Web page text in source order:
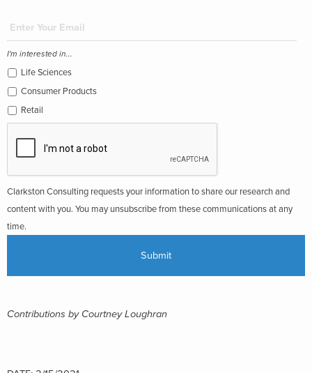
I'm interested in...
Life Sciences
Consumer Products
Retail
Clarkston Consulting requests your information to share our research and
content with you. You may unsubscribe from these communications at any
time.
Contributions by Courtney Loughran